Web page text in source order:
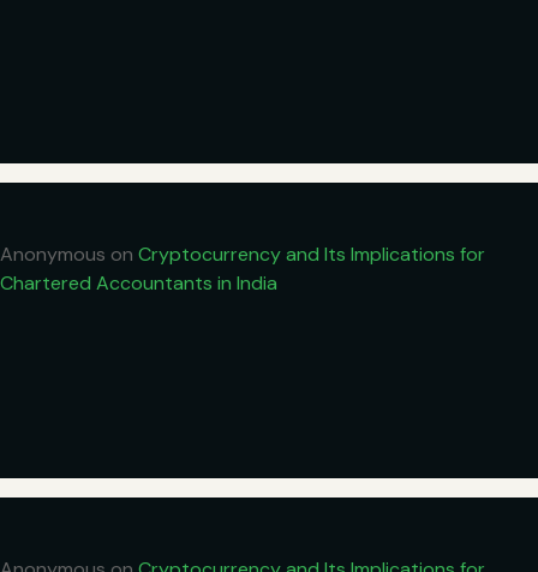
Anonymous on Cryptocurrency and Its Implications for
Chartered Accountants in India